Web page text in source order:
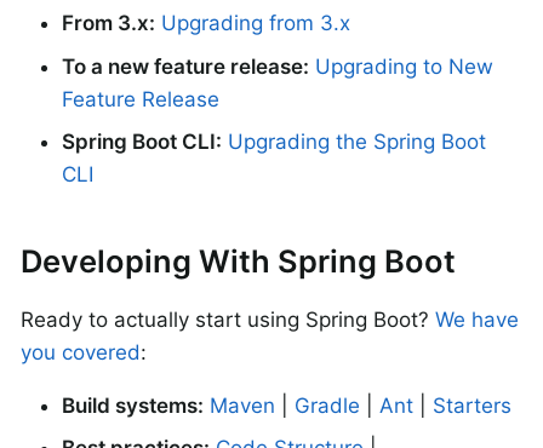
From 3.x: Upgrading from 3.x
To a new feature release: Upgrading to New
Feature Release
Spring Boot CLI: Upgrading the Spring Boot
CLI
Developing With Spring Boot
Ready to actually start using Spring Boot? We have
you covered:
Build systems: Maven Gradle Ant
Starters